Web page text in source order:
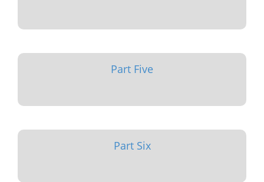
Part Five
Part Six